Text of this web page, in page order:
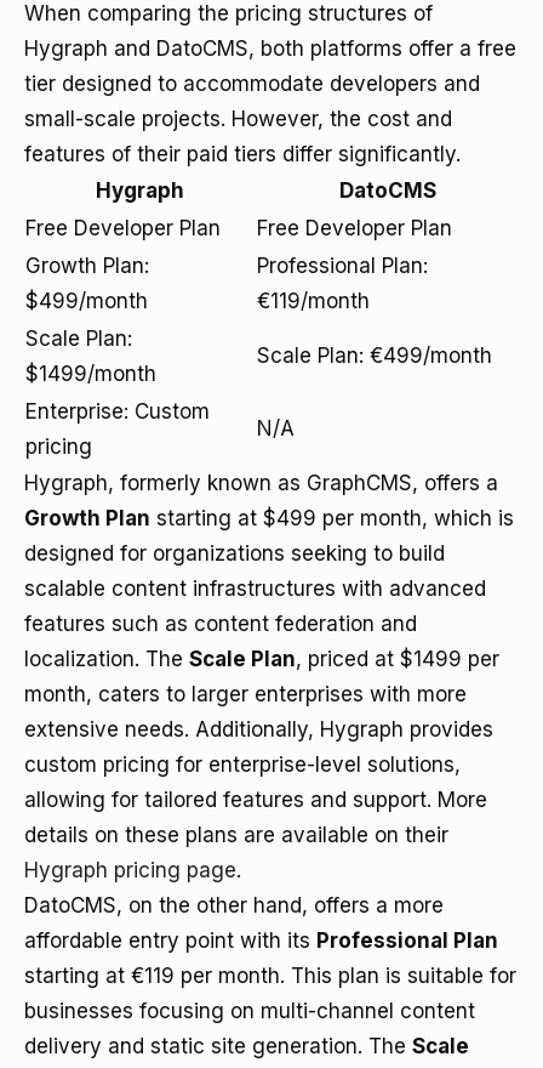
When comparing the pricing structures of
Hygraph and DatoCMS, both platforms offer a free
tier designed to accommodate developers and
small-scale projects. However, the cost and
features of their paid tiers differ significantly.
Hygraph
DatoCMS
Free Developer Plan
Free Developer Plan
Growth Plan:
$499/month
Professional Plan:
€119/month
Scale Plan:
$1499/month
Scale Plan: €499/month
Enterprise: Custom
pricing
N/A
Hygraph, formerly known as GraphCMS, offers a
Growth Plan starting at $499 per month, which is
designed for organizations seeking to build
scalable content infrastructures with advanced
features such as content federation and
localization. The Scale Plan, priced at $1499 per
month, caters to larger enterprises with more
extensive needs. Additionally, Hygraph provides
custom pricing for enterprise-level solutions,
allowing for tailored features and support. More
details on these plans are available on their
Hygraph pricing page.
DatoCMS, on the other hand, offers a more
affordable entry point with its Professional Plan
starting at €119 per month. This plan is suitable for
businesses focusing on multi-channel content
delivery and static site generation. The Scale